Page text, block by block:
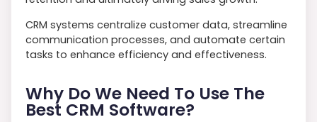
CRM systems centralize customer data, streamline
communication processes, and automate certain
tasks to enhance efficiency and effectiveness.
Why Do We Need To Use The
Best CRM Software?